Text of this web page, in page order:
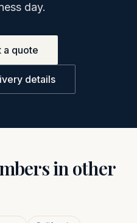
day.
a quote
details
in other